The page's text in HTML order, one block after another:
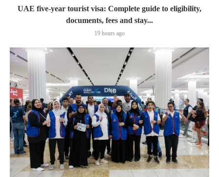
UAE five-year tourist visa: Complete guide to eligibility,
documents, fees and stay...
19 hours ago